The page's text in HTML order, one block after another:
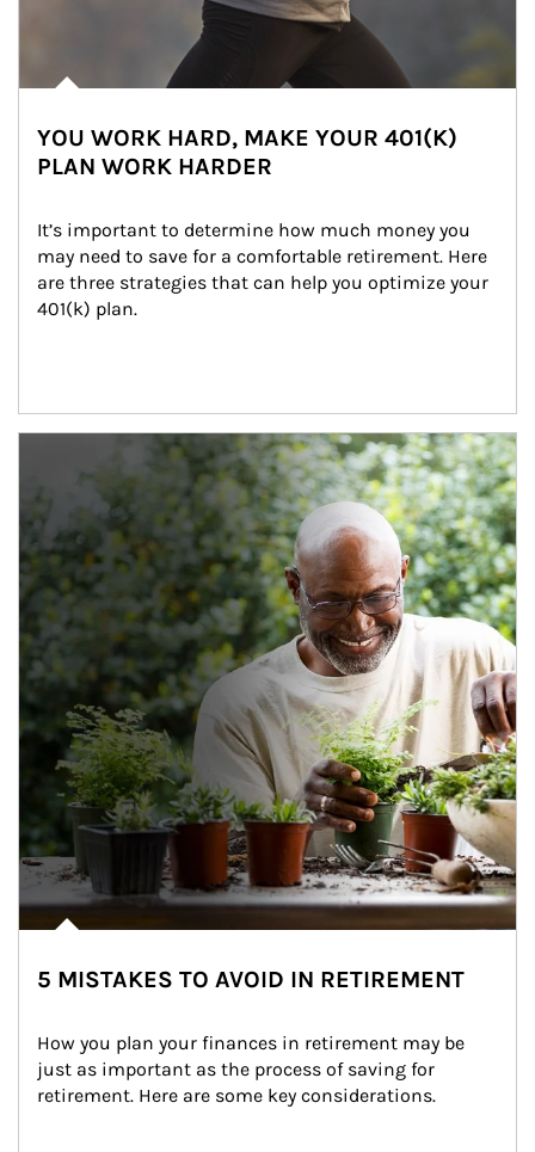
YOU WORK HARD, MAKE YOUR 401(K)
PLAN WORK HARDER
It’s important to determine how much money you
may need to save for a comfortable retirement. Here
are three strategies that can help you optimize your
401(k) plan.
5 MISTAKES TO AVOID IN RETIREMENT
How you plan your finances in retirement may be
just as important as the process of saving for
retirement. Here are some key considerations.